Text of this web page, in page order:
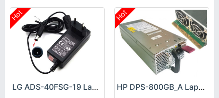
Hot
LG ADS-40FSG-19 Laptop adapter
Hot
HP DPS-800GB_A Laptop adapter